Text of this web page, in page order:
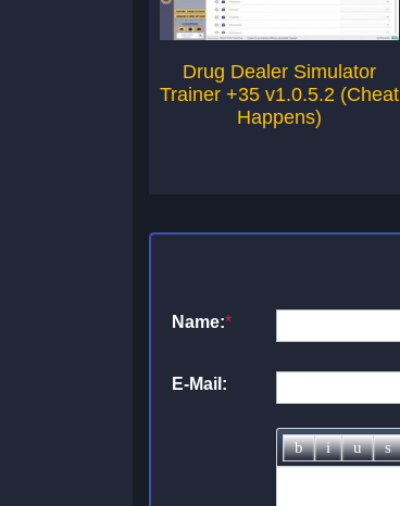
Drug Dealer Simulator
Trainer +35 v1.0.5.2 (Cheat
Happens)
Name:*
E-Mail: